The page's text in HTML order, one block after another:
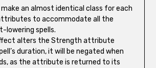
an almost identical class for each
to accommodate all the
lowering spells.
alters the Strength attribute
duration, it will be negated when
as the attribute is returned to its